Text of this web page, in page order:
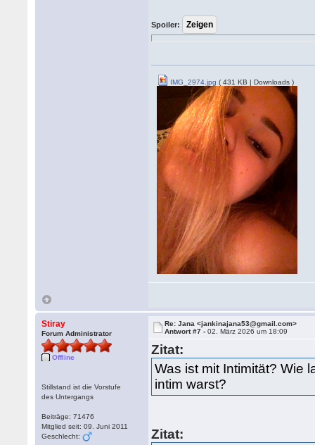
Spoiler:
IMG_2974.jpg ( 431 KB | Downloads )
Stiray
Forum Administrator
Offline
Stillstand ist die Vorstufe
des Untergangs
Beiträge: 71476
Mitglied seit: 09. Juni 2011
Geschlecht:
Re: Jana <jankinajana53@gmail.com>
Antwort #7 -02. März 2026 um 18:09
Zitat:
Was ist mit Intimität? Wie
intim warst?
Zitat: